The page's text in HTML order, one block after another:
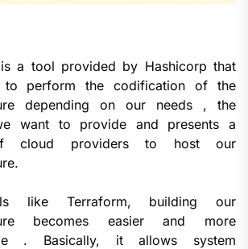
a tool provided by Hashicorp that
to perform the codification of the
depending on our needs , the
want to provide and presents a
cloud providers to host our
like Terraform, building our
becomes easier and more
. Basically, it allows system